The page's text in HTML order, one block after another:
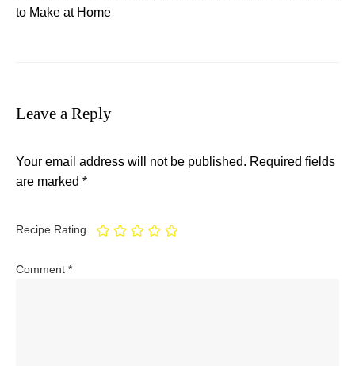
to Make at Home
Leave a Reply
Your email address will not be published. Required fields
are marked *
Recipe Rating
Comment *